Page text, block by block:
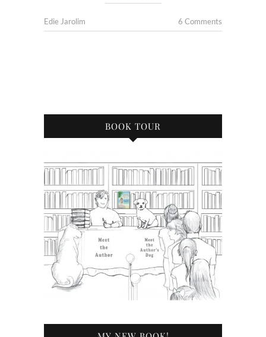
Edie Jarolim 6 Comments
BOOK TOUR